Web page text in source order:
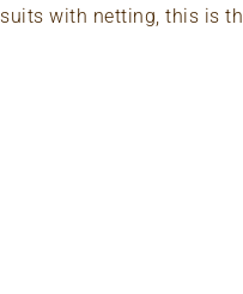
suits with netting, this is